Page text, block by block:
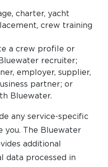
charter, yacht
crew training
a crew profile or
recruiter;
employer, supplier,
partner; or
Bluewater.
any service-specific
you. The Bluewater
additional
data processed in